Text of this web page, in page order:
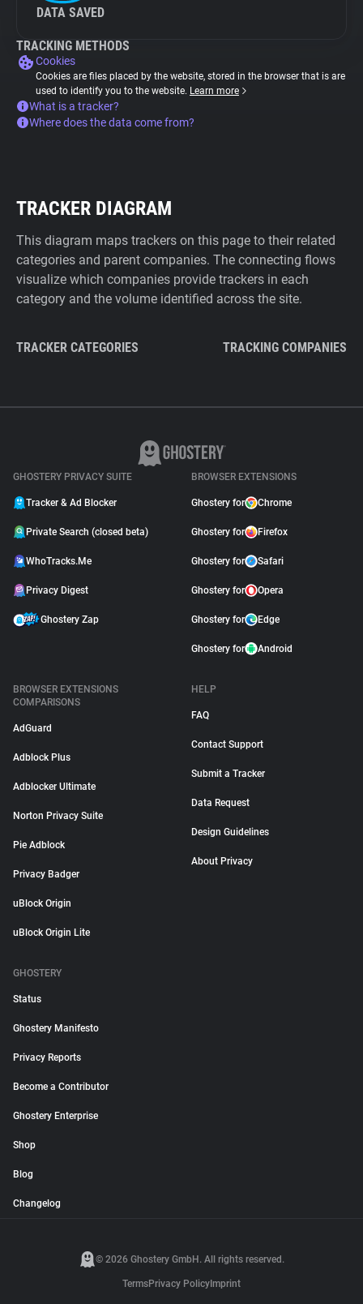
DATA SAVED
TRACKING METHODS
Cookies
Cookies are files placed by the website, stored in the browser that is are
used to identify you to the website. Learn more
What is a tracker?
Where does the data come from?
TRACKER DIAGRAM
This diagram maps trackers on this page to their related
categories and parent companies. The connecting flows
visualize which companies provide trackers in each
category and the volume identified across the site.
TRACKER CATEGORIES TRACKING COMPANIES
GHOSTERY PRIVACY SUITE
Tracker & Ad Blocker
Private Search (closed beta)
WhoTracks.Me
Privacy Digest
Ghostery Zap
BROWSER EXTENSIONS
Ghostery for Chrome
Ghostery for Firefox
Ghostery for Safari
Ghostery for Opera
Ghostery for Edge
Ghostery for Android
BROWSER EXTENSIONS
COMPARISONS
AdGuard
Adblock Plus
Adblocker Ultimate
Norton Privacy Suite
Pie Adblock
Privacy Badger
uBlock Origin
uBlock Origin Lite
HELP
FAQ
Contact Support
Submit a Tracker
Data Request
Design Guidelines
About Privacy
GHOSTERY
Status
Ghostery Manifesto
Privacy Reports
Become a Contributor
Ghostery Enterprise
Shop
Blog
Changelog
© 2026 Ghostery GmbH. All rights reserved.
TermsPrivacy Policy Imprint